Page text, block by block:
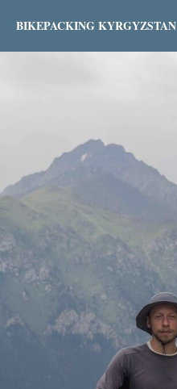
BIKEPACKING KYRGYZSTAN